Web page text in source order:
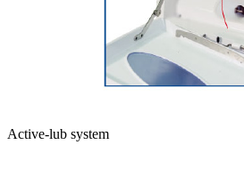
Active-lub system